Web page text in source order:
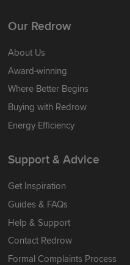
Our Redrow
About Us
Award-winning
Where Better Begins
Buying with Redrow
Energy Efficiency
Support & Advice
Get Inspiration
Guides & FAQs
Help & Support
Contact Redrow
Formal Complaints Process